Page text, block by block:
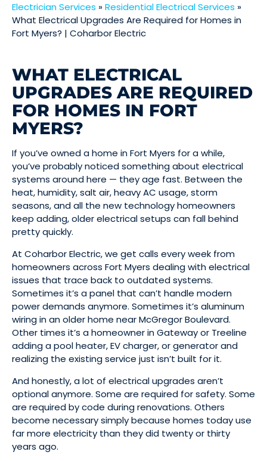
Electrician Services »Residential Electrical Services »
What Electrical Upgrades Are Required for Homes in
Fort Myers? | Coharbor Electric
WHAT ELECTRICAL
UPGRADES ARE REQUIRED
FOR HOMES IN FORT
MYERS?
If you’ve owned a home in Fort Myers for a while,
you’ve probably noticed something about electrical
systems around here — they age fast. Between the
heat, humidity, salt air, heavy AC usage, storm
seasons, and all the new technology homeowners
keep adding, older electrical setups can fall behind
pretty quickly.
At Coharbor Electric, we get calls every week from
homeowners across Fort Myers dealing with electrical
issues that trace back to outdated systems.
Sometimes it’s a panel that can’t handle modern
power demands anymore. Sometimes it’s aluminum
wiring in an older home near McGregor Boulevard.
Other times it’s a homeowner in Gateway or Treeline
adding a pool heater, EV charger, or generator and
realizing the existing service just isn’t built for it.
And honestly, a lot of electrical upgrades aren’t
optional anymore. Some are required for safety. Some
are required by code during renovations. Others
become necessary simply because homes today use
far more electricity than they did twenty or thirty
years ago.